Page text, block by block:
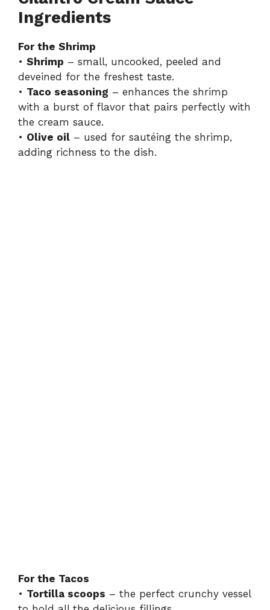
i
d
e
Ingredients
For the Shrimp
• Shrimp – small, uncooked, peeled and
deveined for the freshest taste.
• Taco seasoning – enhances the shrimp
with a burst of flavor that pairs perfectly with
the cream sauce.
• Olive oil – used for sautéing the shrimp,
adding richness to the dish.
For the Tacos
• Tortilla scoops – the perfect crunchy vessel